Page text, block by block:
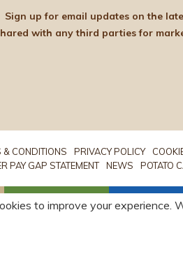
Sign up for email updates on the latest Albert Bartlett news,
& CONDITIONS PRIVACY POLICY
PAY GAP STATEMENT
NEWS POTATO
to improve your experience.